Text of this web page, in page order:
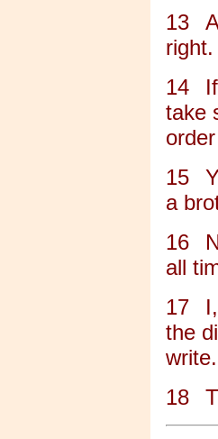
13
right.
14
take
15
a
16
all
17
the
write.
18